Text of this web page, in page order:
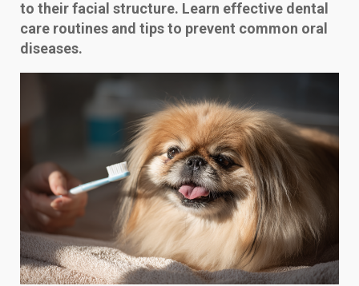
to their facial structure. Learn effective dental
care routines and tips to prevent common oral
diseases.